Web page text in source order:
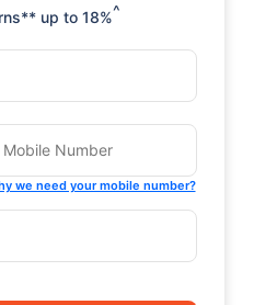
up to 18%^
we need your mobile number?